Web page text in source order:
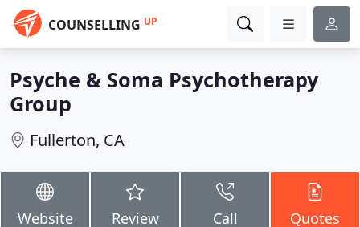
COUNSELLING UP
Psyche & Soma Psychotherapy
Group
Fullerton, CA
Website Review Call Quotes